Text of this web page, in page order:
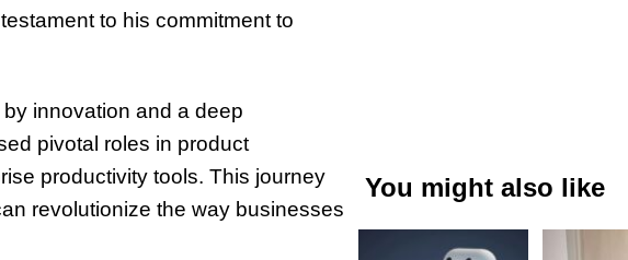
to his commitment to
innovation and a deep
pivotal roles in product
productivity tools. This journey
revolutionize the way businesses
You might also like